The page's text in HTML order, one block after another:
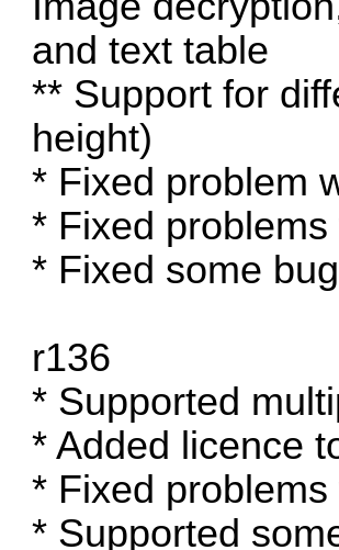
and text table
** Support for
height)
* Fixed problem
* Fixed
* Fixed some
r136
* Supported
* Added licence
* Fixed
* Supported